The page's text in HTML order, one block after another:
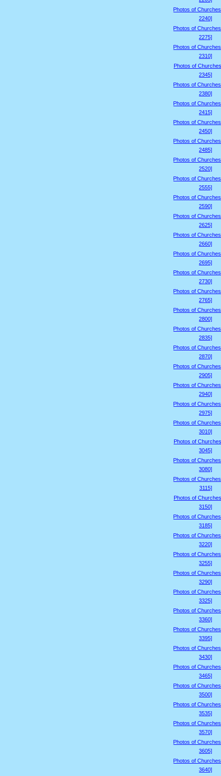
Photos of
2240]
Photos of
2275]
Photos of
2310]
Photos of
2345]
Photos of
2380]
Photos of
2415]
Photos of
2450]
Photos of
2485]
Photos of
2520]
Photos of
2555]
Photos of
2590]
Photos of
2625]
Photos of
2660]
Photos of
2695]
Photos of
2730]
Photos of
2765]
Photos of
2800]
Photos of
2835]
Photos of
2870]
Photos of
2905]
Photos of
2940]
Photos of
2975]
Photos of
3010]
Photos of
3045]
Photos of
3080]
Photos of
3115]
Photos of
3150]
Photos of
3185]
Photos of
3220]
Photos of
3255]
Photos of
3290]
Photos of
3325]
Photos of
3360]
Photos of
3395]
Photos of
3430]
Photos of
3465]
Photos of
3500]
Photos of
3535]
Photos of
3570]
Photos of
3605]
Photos of
3640]